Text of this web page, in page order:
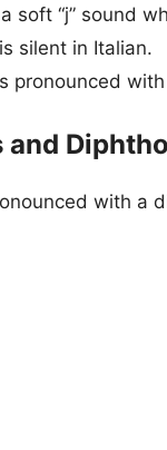
soft “j” sound
silent in Italian.
pronounced
and
with a